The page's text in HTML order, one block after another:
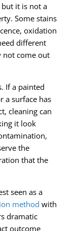
it is not a
Some stains
oxidation
different
not come out
If a painted
a surface has
cleaning can
it look
the
that the
seen as a
method with
dramatic
outcome